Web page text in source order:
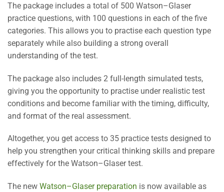
The package includes a total of 500 Watson–Glaser
practice questions, with 100 questions in each of the five
categories. This allows you to practise each question type
separately while also building a strong overall
understanding of the test.
The package also includes 2 full-length simulated tests,
giving you the opportunity to practise under realistic test
conditions and become familiar with the timing, difficulty,
and format of the real assessment.
Altogether, you get access to 35 practice tests designed to
help you strengthen your critical thinking skills and prepare
effectively for the Watson–Glaser test.
The new Watson–Glaser preparation is now available as